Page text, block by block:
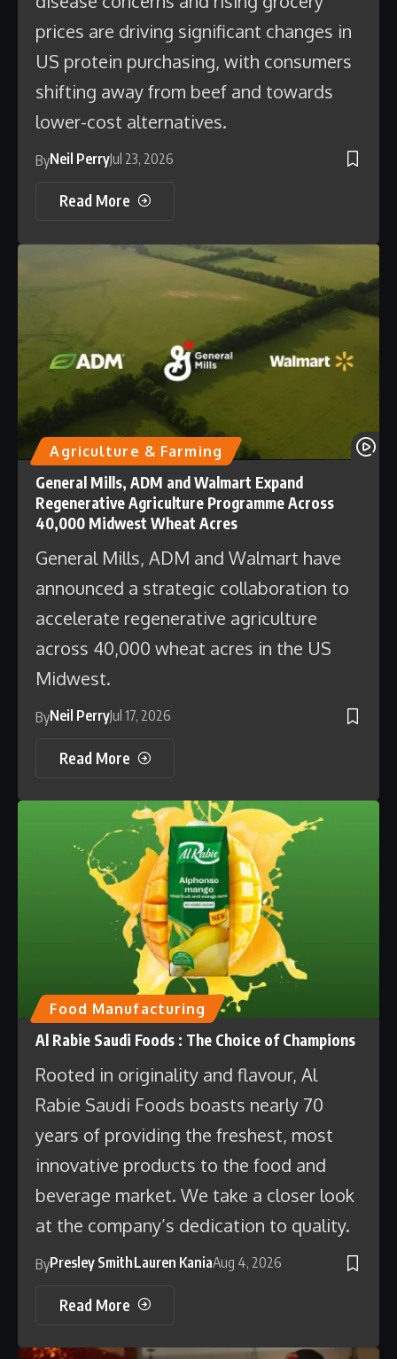
prices are driving significant changes in
US protein purchasing, with consumers
shifting away from beef and towards
lower-cost alternatives.
ByNeil PerryJul 23, 2026
Read More
Agriculture & Farming
General Mills, ADM and Walmart Expand
Regenerative Agriculture Programme Across
40,000 Midwest Wheat Acres
General Mills, ADM and Walmart have
announced a strategic collaboration to
accelerate regenerative agriculture
across 40,000 wheat acres in the US
Midwest.
ByNeil PerryJul 17, 2026
Read More
Food Manufacturing
Al Rabie Saudi Foods : The Choice of Champions
Rooted in originality and flavour, Al
Rabie Saudi Foods boasts nearly 70
years of providing the freshest, most
innovative products to the food and
beverage market. We take a closer look
at the company’s dedication to quality.
ByPresley SmithLauren KaniaAug 4, 2026
Read More